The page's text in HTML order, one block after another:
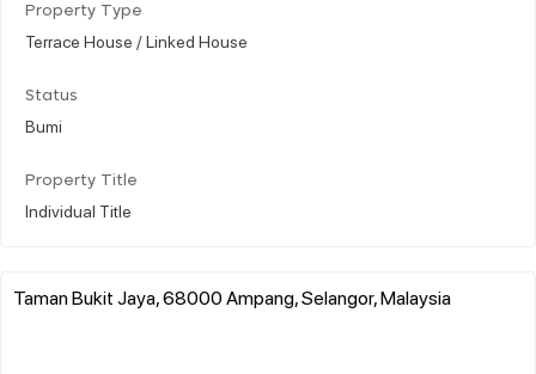
Property Type
Terrace House / Linked House
Status
Bumi
Property Title
Individual Title
Taman Bukit Jaya, 68000 Ampang, Selangor, Malaysia